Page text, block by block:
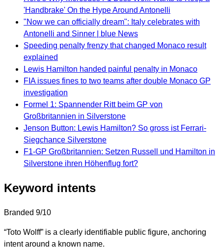
'Handbrake' On the Hype Around Antonelli
"Now we can officially dream": Italy celebrates with
Antonelli and Sinner | blue News
Speeding penalty frenzy that changed Monaco result
explained
Lewis Hamilton handed painful penalty in Monaco
FIA issues fines to two teams after double Monaco GP
investigation
Formel 1: Spannender Ritt beim GP von
Großbritannien in Silverstone
Jenson Button: Lewis Hamilton? So gross ist Ferrari-
Siegchance Silverstone
F1-GP Großbritannien: Setzen Russell und Hamilton in
Silverstone ihren Höhenflug fort?
Keyword intents
Branded 9/10
“Toto Wolff” is a clearly identifiable public figure, anchoring
intent around a known name.